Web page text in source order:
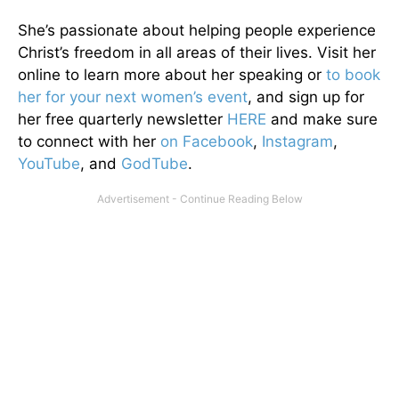
She’s passionate about helping people experience
Christ’s freedom in all areas of their lives. Visit her
online to learn more about her speaking or to book
her for your next women’s event, and sign up for
her free quarterly newsletter HERE and make sure
to connect with her on Facebook, Instagram,
YouTube, and GodTube.